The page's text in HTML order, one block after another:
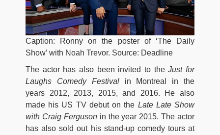
Caption: Ronny on the poster of ‘The Daily
Show’ with Noah Trevor. Source: Deadline
The actor has also been invited to theJust for
Laughs Comedy Festivalin Montreal in the
years 2012, 2013, 2015, and 2016. He also
made his US TV debut on the Late Late Show
with Craig Fergusonin the year 2015. The actor
has also sold out his stand-up comedy tours at